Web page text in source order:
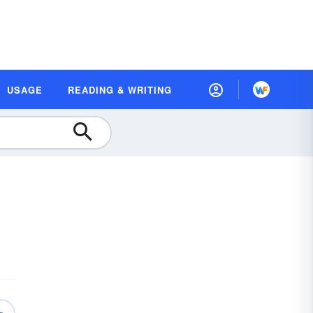
USAGE READING & WRITING